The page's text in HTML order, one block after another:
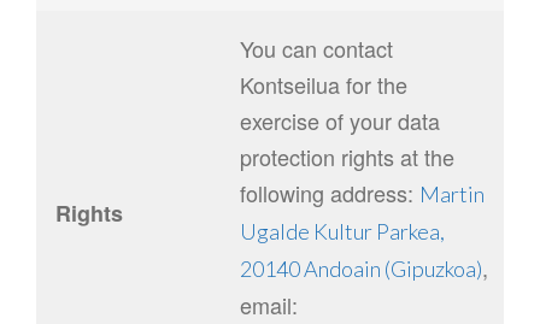
Rights
You can contact
Kontseilua for the
exercise of your data
protection rights at the
following address: Martin
Ugalde Kultur Parkea,
20140 Andoain (Gipuzkoa),
email: